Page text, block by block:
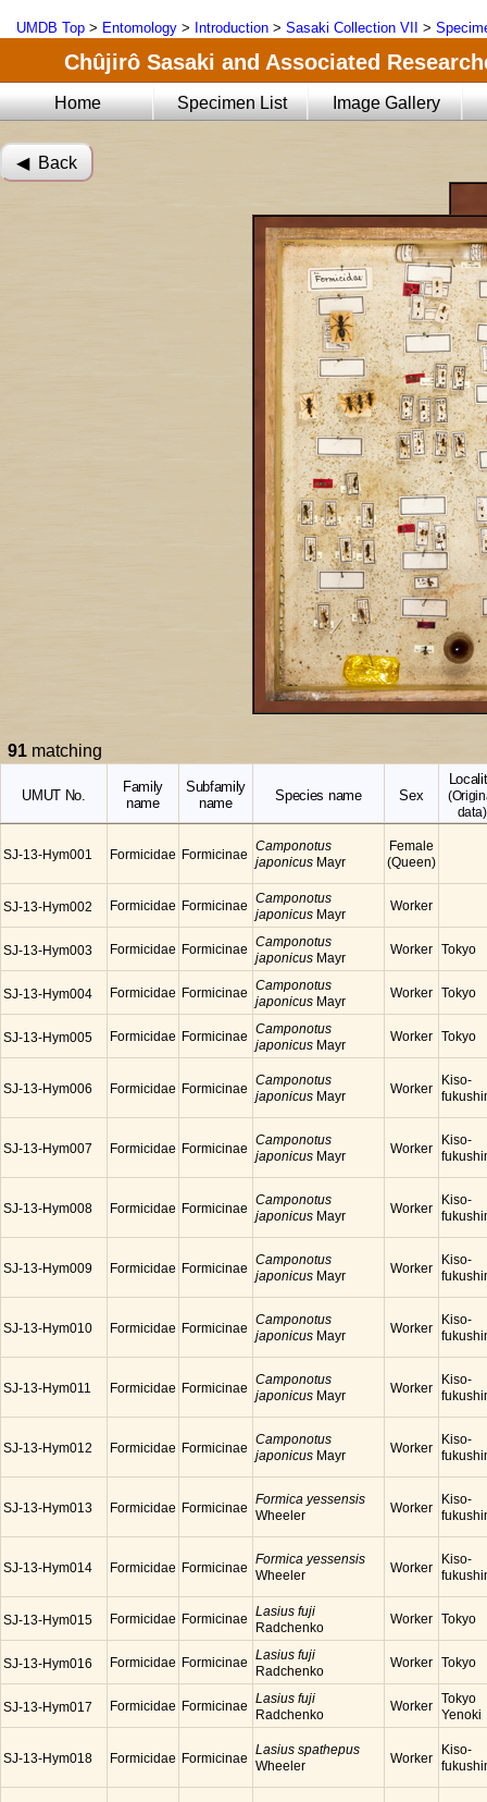
UMDB Top > Entomology > Introduction > Sasaki Collection VII >
Chûjirô Sasaki and Associated
Home Specimen List Image Gallery
◀︎ Back
91 matching
UMUT No.
Family
name
Subfamily
name
Species name Sex
data)
SJ-13-Hym001 Formicidae Formicinae
Camponotus
japonicus Mayr
Female
(Queen)
SJ-13-Hym002 Formicidae Formicinae Camponotus
japonicus Mayr
Worker
SJ-13-Hym003 Formicidae Formicinae Camponotus
japonicus Mayr
Worker Tokyo
SJ-13-Hym004 Formicidae Formicinae Camponotus
japonicus Mayr
Worker Tokyo
SJ-13-Hym005 Formicidae Formicinae Camponotus
japonicus Mayr
Worker Tokyo
SJ-13-Hym006 Formicidae Formicinae
Camponotus
japonicus Mayr Worker
Kiso-
SJ-13-Hym007 Formicidae Formicinae
Camponotus
japonicus Mayr Worker
Kiso-
SJ-13-Hym008 Formicidae Formicinae
Camponotus
japonicus Mayr Worker
Kiso-
SJ-13-Hym009 Formicidae Formicinae
Camponotus
japonicus Mayr Worker
Kiso-
SJ-13-Hym010 Formicidae Formicinae
Camponotus
japonicus Mayr Worker
Kiso-
SJ-13-Hym011 Formicidae Formicinae
Camponotus
japonicus Mayr Worker
Kiso-
SJ-13-Hym012 Formicidae Formicinae
Camponotus
japonicus Mayr Worker
Kiso-
SJ-13-Hym013 Formicidae Formicinae
Formica yessensis
Wheeler
Worker
Kiso-
SJ-13-Hym014 Formicidae Formicinae
Formica yessensis
Wheeler
Worker
Kiso-
SJ-13-Hym015 Formicidae Formicinae Lasius fuji
Radchenko
Worker Tokyo
SJ-13-Hym016 Formicidae Formicinae Lasius fuji
Radchenko
Worker Tokyo
SJ-13-Hym017 Formicidae Formicinae Lasius fuji
Radchenko
Worker Tokyo
Yenoki
SJ-13-Hym018 Formicidae Formicinae
Lasius spathepus
Wheeler
Worker
Kiso-